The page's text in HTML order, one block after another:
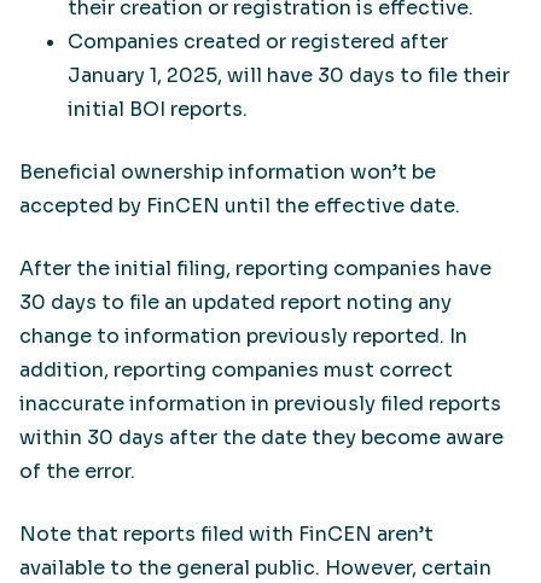
their creation or registration is effective.
Companies created or registered after
January 1, 2025, will have 30 days to file their
initial BOI reports.
Beneficial ownership information won’t be
accepted by FinCEN until the effective date.
After the initial filing, reporting companies have
30 days to file an updated report noting any
change to information previously reported. In
addition, reporting companies must correct
inaccurate information in previously filed reports
within 30 days after the date they become aware
of the error.
Note that reports filed with FinCEN aren’t
available to the general public. However, certain